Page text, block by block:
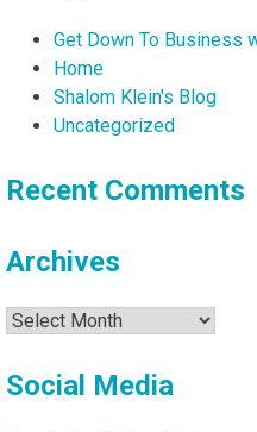
Get Down To Business
Home
Shalom Klein's Blog
Uncategorized
Recent Comments
Archives
Archives
Social Media